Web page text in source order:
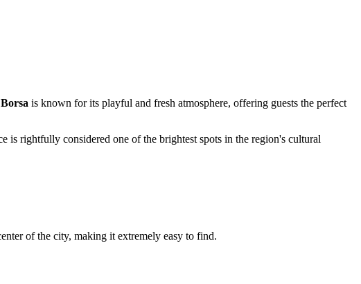
is known for its playful and fresh atmosphere, offering guests the perfect
rightfully considered one of the brightest spots in the region's cultural
of the city, making it extremely easy to find.